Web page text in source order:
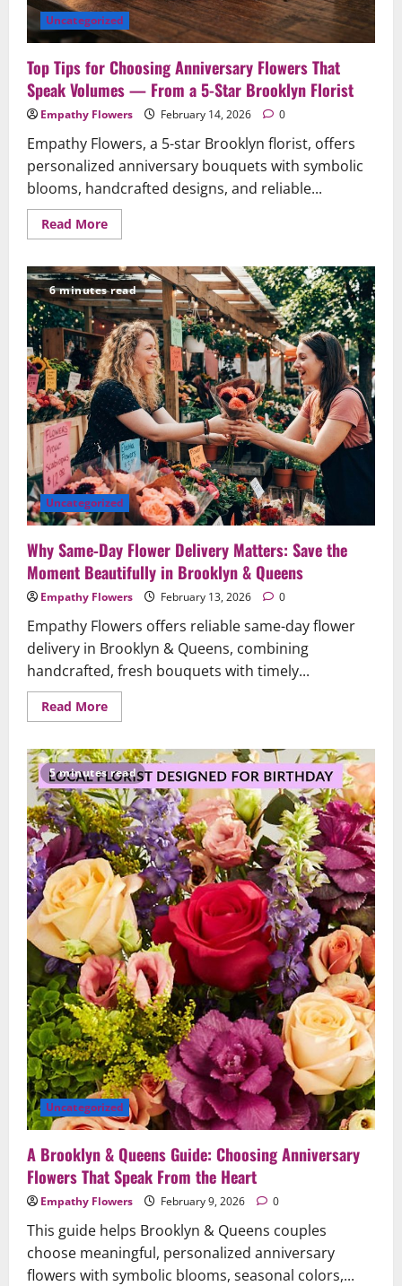
Time
Uncategorized
Top Tips for Choosing Anniversary Flowers That
Speak Volumes — From a 5-Star Brooklyn Florist
Empathy Flowers February 14, 2026 0
Empathy Flowers, a 5-star Brooklyn florist, offers
personalized anniversary bouquets with symbolic
blooms, handcrafted designs, and reliable...
Read MoreRead
more
Tips
for
Choosing
Anniversary
Flowers
That
Speak
Volumes
—
From
a
5-
Star
Brooklyn
Florist
6 minutes read
Uncategorized
Why Same‑Day Flower Delivery Matters: Save the
Moment Beautifully in Brooklyn & Queens
Empathy Flowers February 13, 2026 0
Empathy Flowers offers reliable same-day flower
delivery in Brooklyn & Queens, combining
handcrafted, fresh bouquets with timely...
Read MoreRead
more
Same‑Day
Flower
Delivery
Matters:
Save
the
Moment
Beautifully
in
Brooklyn
&
Queens
5 minutes read
Uncategorized
A Brooklyn & Queens Guide: Choosing Anniversary
Flowers That Speak From the Heart
Empathy Flowers February 9, 2026 0
This guide helps Brooklyn & Queens couples
choose meaningful, personalized anniversary
flowers with symbolic blooms, seasonal colors,...